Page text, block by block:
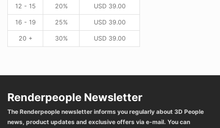
12 - 15 20% USD39.00
16 - 19 25% USD39.00
20 + 30% USD39.00
Renderpeople Newsletter
The Renderpeople newsletter informs you regularly about 3D People
news, product updates and exclusive offers via e-mail. You can